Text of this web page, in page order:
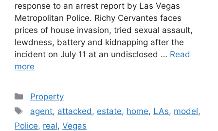
response to an arrest report by Las Vegas
Metropolitan Police. Richy Cervantes faces
prices of house invasion, tried sexual assault,
lewdness, battery and kidnapping after the
incident on July 11 at an undisclosed … Read
more
Categories
Property
Tags
agent, attacked , estate, home, LAs, model,
Police, real, Vegas